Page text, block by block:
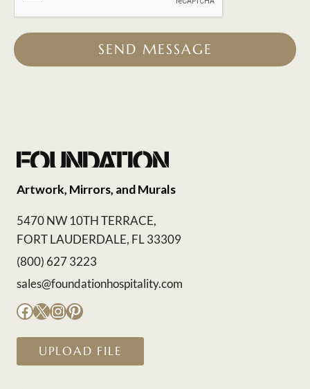
SEND MESSAGE
Artwork, Mirrors, and Murals
5470 NW 10TH TERRACE,
FORT LAUDERDALE, FL 33309
(800) 627 3223
sales@foundationhospitality.com
Facebook
X Instagram
Pinterest
UPLOAD FILE